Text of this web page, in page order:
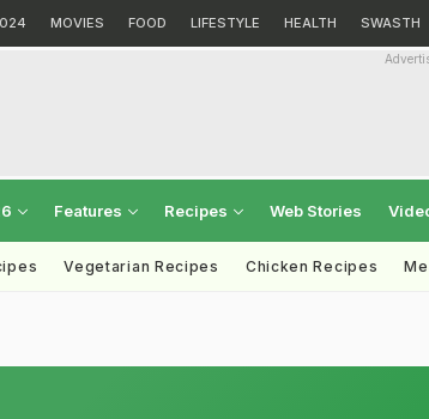
MOVIES FOOD LIFESTYLE HEALTH SWASTH
Features Recipes Web Stories
Vegetarian Recipes Chicken Recipes